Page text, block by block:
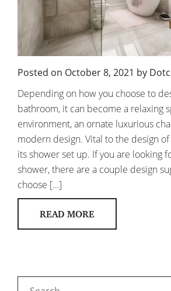
Posted on October 8, 2021 by
Depending on how you choose to
bathroom, it can become a relaxing
environment, an ornate luxurious
modern design. Vital to the design
its shower set up. If you are looking
shower, there are a couple design
choose […]
READ MORE